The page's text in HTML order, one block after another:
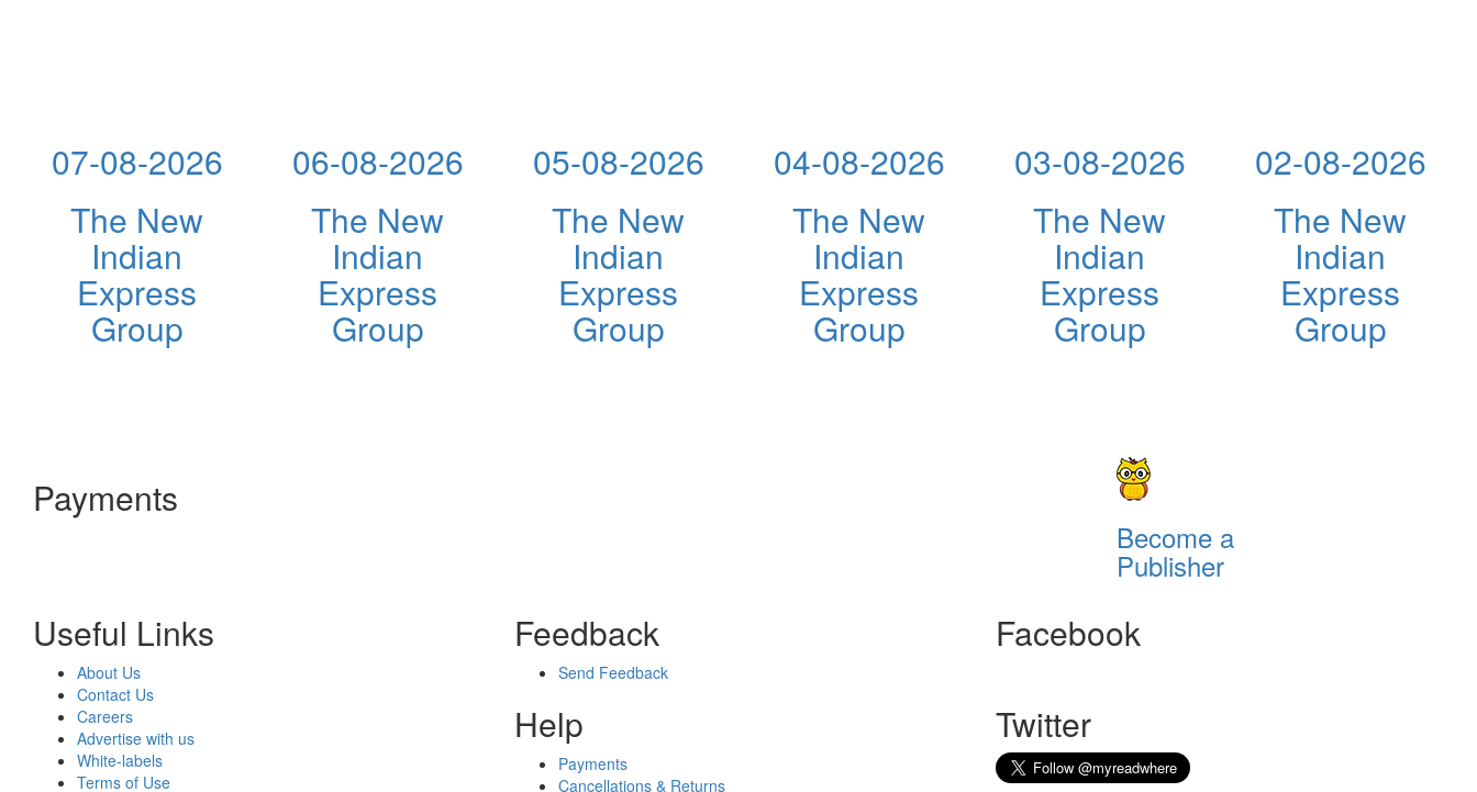
07-08-2026
The New
Indian
Express
Group
06-08-2026
The New
Indian
Express
Group
05-08-2026
The New
Indian
Express
Group
04-08-2026
The New
Indian
Express
Group
03-08-2026
The New
Indian
Express
Group
02-08-2026
The New
Indian
Express
Group
Payments
Become a
Publisher
Useful Links
About Us
Contact Us
Careers
Advertise with us
White-labels
Terms of Use
Feedback
Send Feedback
Help
Payments
Cancellations & Returns
Facebook
Twitter